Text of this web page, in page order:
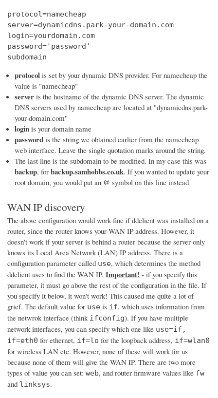
protocol=namecheap
server=dynamicdns.park-your-domain.com
login=yourdomain.com
password='password'
subdomain
protocol is set by your dynamic DNS provider. For namecheap the
value is "namecheap"
server is the hostname of the dynamic DNS server. The dynamic
DNS servers used by namecheap are located at "dynamicdns.park-
your-domain.com"
login is your domain name
password is the string we obtained earlier from the namecheap
web interface. Leave the single quotation marks around the string.
The last line is the subdomain to be modified. In my case this was
backup, for backup.samhobbs.co.uk. If you wanted to update your
root domain, you would put an @ symbol on this line instead
WAN IP discovery
The above configuration would work fine if ddclient was installed on a
router, since the router knows your WAN IP address. However, it
doesn't work if your server is behind a router because the server only
knows its Local Area Network (LAN) IP address. There is a
configuration parameter called use, which determines the method
ddclient uses to find the WAN IP. Important! - if you specify this
parameter, it must go above the rest of the configuration in the file. If
you specify it below, it won't work! This caused me quite a lot of
grief. The default value for use is if, which uses information from
the netwrok interface (think ifconfig). If you have multiple
network interfaces, you can specify which one like use=if,
if=eth0 for ethernet, if=lo for the loopback address, if=wlan0
for wireless LAN etc. However, none of these will work for us
because none of them will give the WAN IP. There are two more
types of value you can set: web, and router firmware values like fw
and linksys.